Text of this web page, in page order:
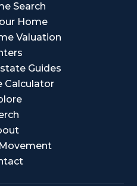
Search
Home
Valuation
Guides
Calculator